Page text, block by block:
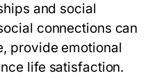
and social
connections can
provide emotional
life satisfaction.